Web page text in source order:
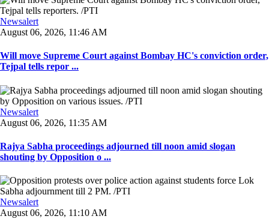
Newsalert
August 06, 2026, 11:46 AM
Will move Supreme Court against Bombay HC's conviction order,
Tejpal tells repor ...
Newsalert
August 06, 2026, 11:35 AM
Rajya Sabha proceedings adjourned till noon amid slogan
shouting by Opposition o ...
Newsalert
August 06, 2026, 11:10 AM